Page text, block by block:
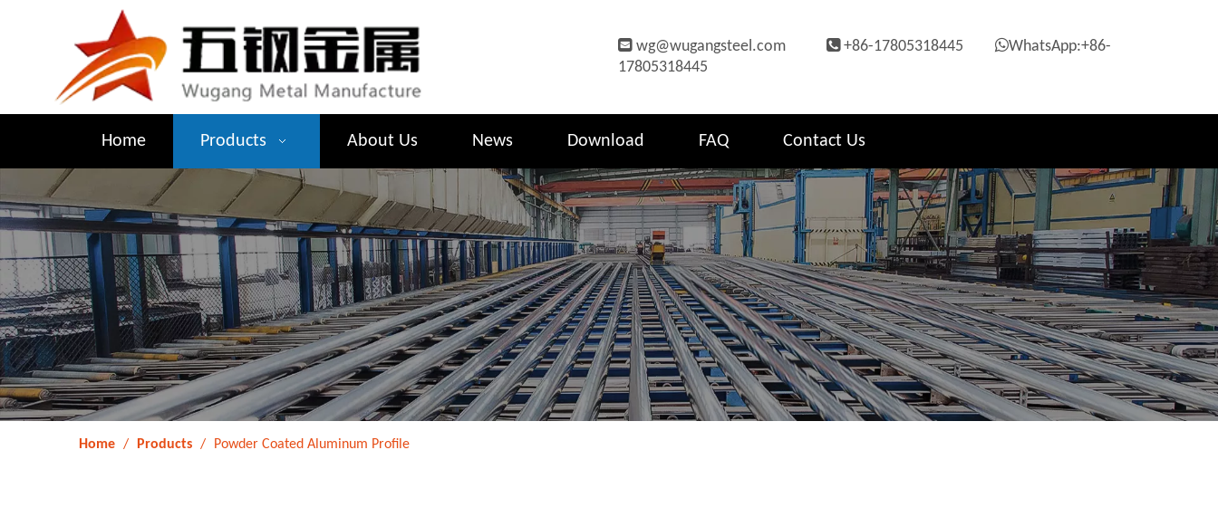
 wg@wugangsteel.com +86-17805318445 WhatsApp:+86-
17805318445
Home Products About Us News Download FAQ Contact Us
Home / Products / Powder Coated Aluminum Profile